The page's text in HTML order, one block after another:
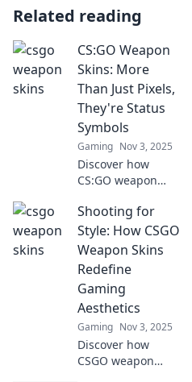
Related reading
CS:GO Weapon
Skins: More
Than Just Pixels,
They're Status
Symbols
Gaming Nov 3, 2025
Discover how
CS:GO weapon
than mere pixels;
they're coveted
status symbols
that elevate your
game and
showcase your
style!
Shooting for
Style: How CSGO
Weapon Skins
Redefine
Gaming
Aesthetics
Gaming Nov 3, 2025
Discover how
CSGO weapon